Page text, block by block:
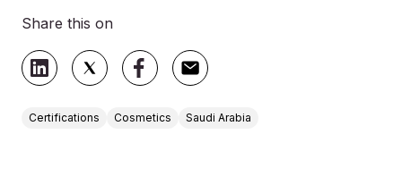
Share this on
Certifications Cosmetics Saudi Arabia